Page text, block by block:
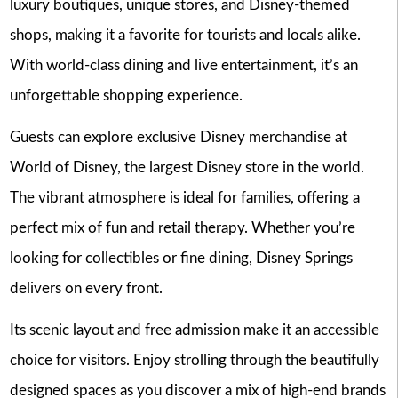
luxury boutiques, unique stores, and Disney-themed
shops, making it a favorite for tourists and locals alike.
With world-class dining and live entertainment, it’s an
unforgettable shopping experience.
Guests can explore exclusive Disney merchandise at
World of Disney, the largest Disney store in the world.
The vibrant atmosphere is ideal for families, offering a
perfect mix of fun and retail therapy. Whether you’re
looking for collectibles or fine dining, Disney Springs
delivers on every front.
Its scenic layout and free admission make it an accessible
choice for visitors. Enjoy strolling through the beautifully
designed spaces as you discover a mix of high-end brands